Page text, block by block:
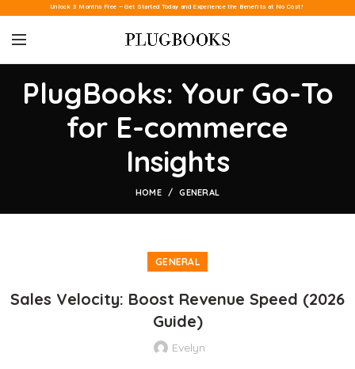
Unlock 3 Months Free – Get Started Today and Experience the Benefits at No Cost!
PlugBooks: Your Go-To
for E-commerce
Insights
HOME GENERAL
GENERAL
Sales Velocity: Boost Revenue Speed (2026
Guide)
Evelyn